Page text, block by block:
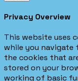
Privacy Overview
This website uses
while you
the cookies that
stored on your
working of basic